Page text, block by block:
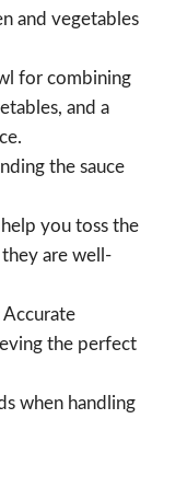
and vegetables
for combining
and a
the sauce
you toss the
they are well-
Accurate
the perfect
when handling